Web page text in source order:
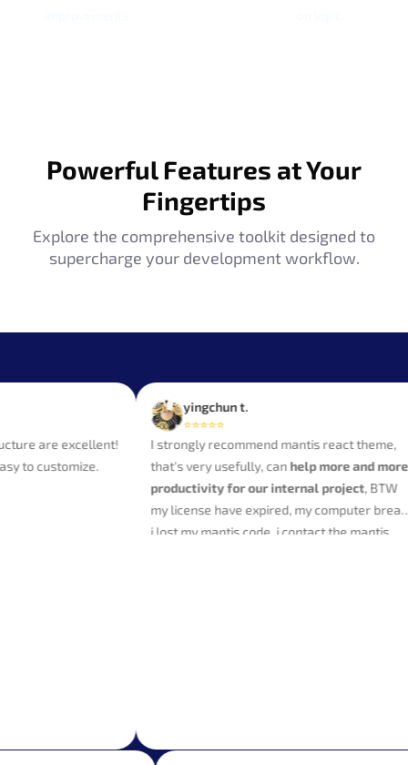
Powerful Features at Your
Fingertips
Explore the comprehensive toolkit designed to
supercharge your development workflow.
are excellent!
customize.
I strongly recommend mantis react theme,
that's very usefully, can help more and more
productivity for our internal project, BTW
my license have expired, my computer break,
i lost my mantis code, i contact the mantis
yingchun t.
⭐⭐⭐⭐⭐